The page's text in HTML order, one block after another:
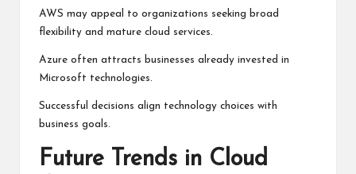
AWS may appeal to organizations seeking broad
flexibility and mature cloud services.
Azure often attracts businesses already invested in
Microsoft technologies.
Successful decisions align technology choices with
business goals.
Future Trends in Cloud